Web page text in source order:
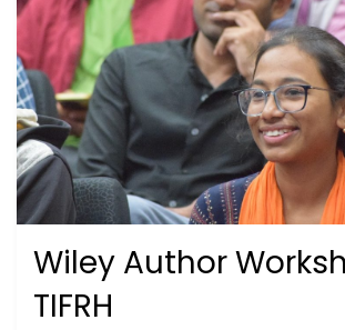
Posted
on
July 16, 2025
TRAINING
Wiley Author
TIFRH